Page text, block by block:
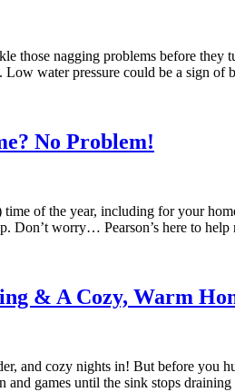
those nagging problems before
Low water pressure could be a sign
No Problem!
time of the year, including for your
Don’t worry… Pearson’s here to
& A Cozy, Warm
and cozy nights in! But before you
and games until the sink stops